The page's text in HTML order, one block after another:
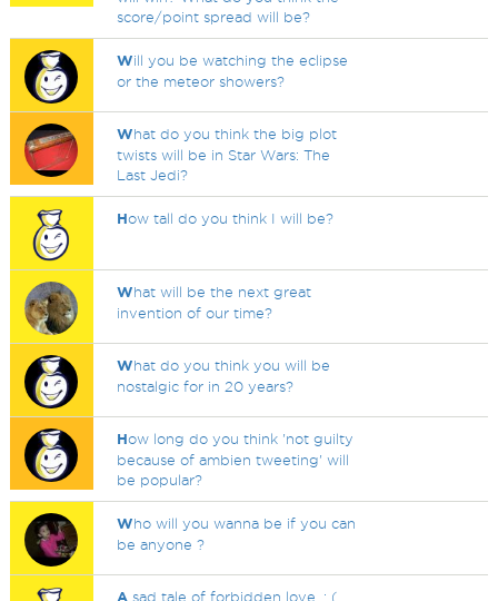
score/point spread will be?
Will you be watching the eclipse
or the meteor showers?
What do you think the big plot
twists will be in Star Wars: The
Last Jedi?
How tall do you think I will be?
What will be the next great
invention of our time?
What do you think you will be
nostalgic for in 20 years?
How long do you think 'not guilty
because of ambien tweeting' will
be popular?
Who will you wanna be if you can
be anyone ?
A sad tale of forbidden love. : (